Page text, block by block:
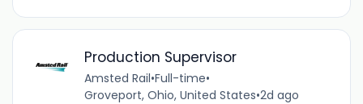
Production Supervisor
Amsted Rail•Full-time•
Groveport, Ohio, United States•2d ago